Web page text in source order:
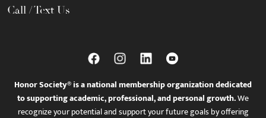
Call / Text Us
Honor Society® is a national membership organization dedicated
to supporting academic, professional, and personal growth.We
recognize your potential and support your future goals by offering